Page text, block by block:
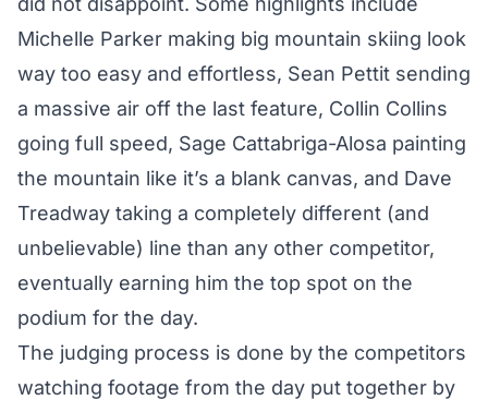
Michelle Parker making big mountain skiing look
way too easy and effortless, Sean Pettit sending
a massive air off the last feature, Collin Collins
going full speed, Sage Cattabriga-Alosa painting
the mountain like it’s a blank canvas, and Dave
Treadway taking a completely different (and
unbelievable) line than any other competitor,
eventually earning him the top spot on the
podium for the day.
The judging process is done by the competitors
watching footage from the day put together by